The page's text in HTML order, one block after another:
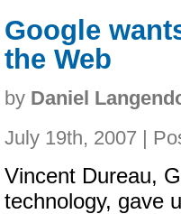
Google
the Web
by Daniel
July 19th, 2007 |
Vincent Dureau,
technology, gave